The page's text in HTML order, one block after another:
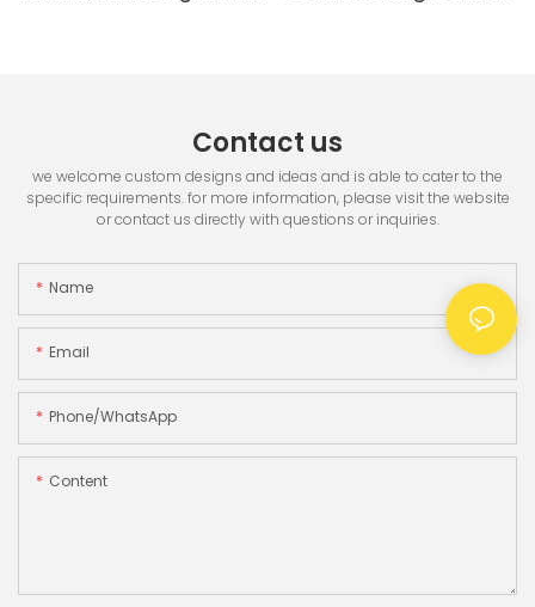
Contact us
we welcome custom designs and ideas and is able to cater to the
specific requirements. for more information, please visit the website
or contact us directly with questions or inquiries.
Name
Email
Phone/whatsApp
Content